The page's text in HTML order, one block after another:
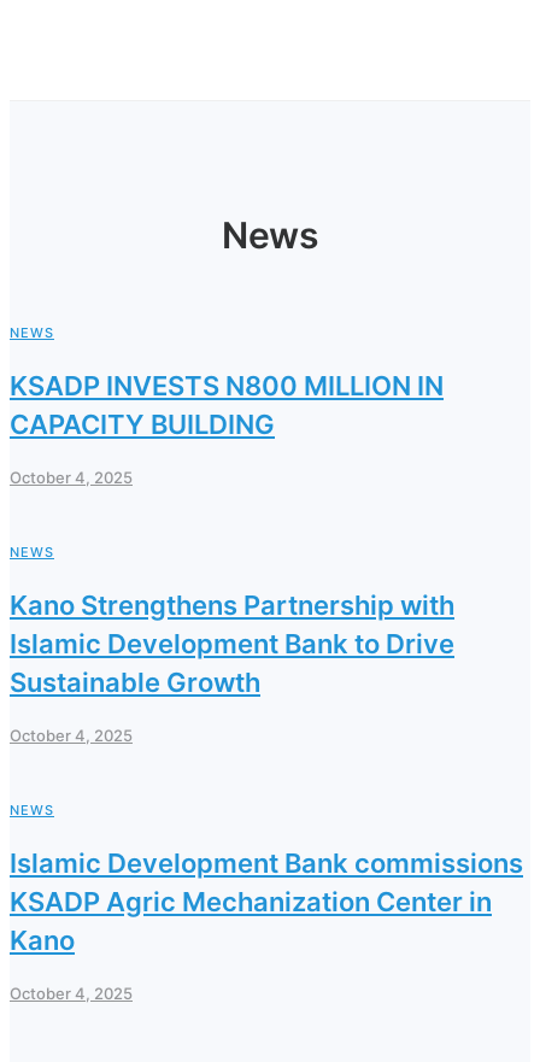
News
NEWS
KSADP INVESTS N800 MILLION IN
CAPACITY BUILDING
October 4, 2025
NEWS
Kano Strengthens Partnership with
Islamic Development Bank to Drive
Sustainable Growth
October 4, 2025
NEWS
Islamic Development Bank commissions
KSADP Agric Mechanization Center in
Kano
October 4, 2025